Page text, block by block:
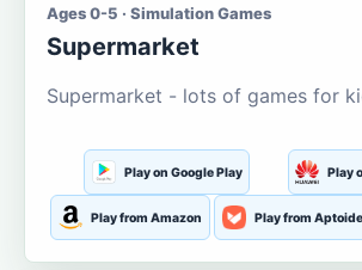
Ages 0-5 · Simulation Games
Supermarket
Supermarket - lots of games for
Play on Google Play Play
Play from Amazon Play from Aptoide